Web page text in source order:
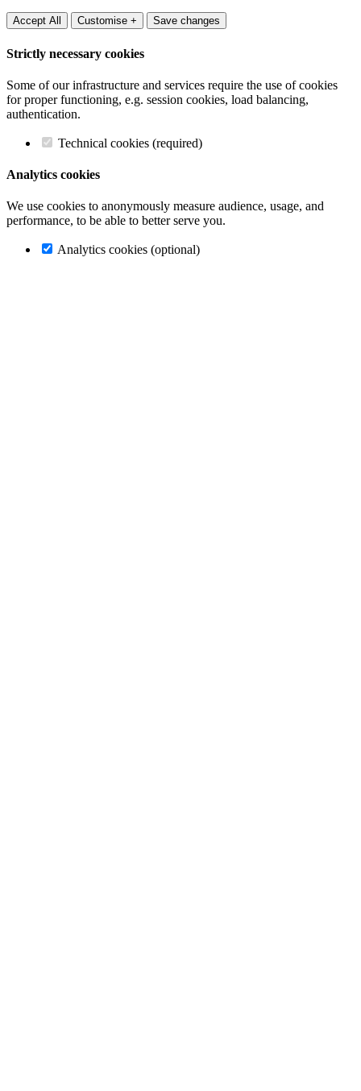
Accept All Customise + Save changes
Strictly necessary cookies
Some of our infrastructure and services require the use of cookies
for proper functioning, e.g. session cookies, load balancing,
authentication.
Technical cookies (required)
Analytics cookies
We use cookies to anonymously measure audience, usage, and
performance, to be able to better serve you.
Analytics cookies (optional)